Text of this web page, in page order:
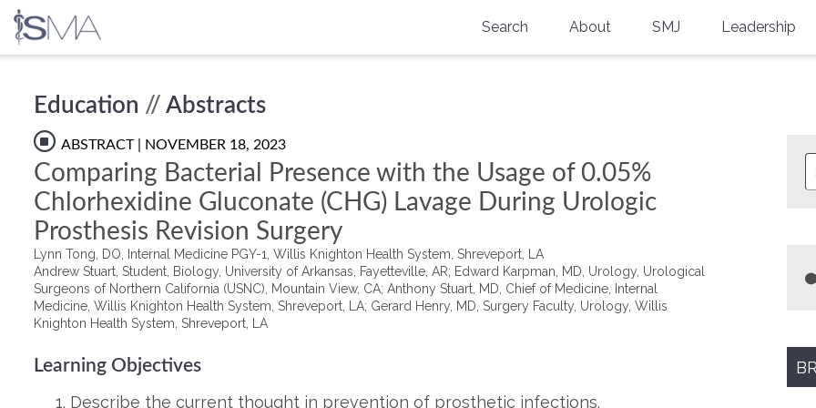
content
Search About
Research And Education
Physicians-In-Training Travel Grant
SMA Store
SMJ Leadership
Education // Abstracts
ABSTRACT| NOVEMBER 18, 2023
Comparing Bacterial Presence with the Usage of 0.05%
Chlorhexidine Gluconate (CHG) Lavage During Urologic
Prosthesis Revision Surgery
Lynn Tong, DO, Internal Medicine PGY-1, Willis Knighton Health System, Shreveport, LA
Andrew Stuart, Student, Biology, University of Arkansas, Fayetteville, AR; Edward Karpman, MD, Urology, Urological
Surgeons of Northern California (USNC), Mountain View, CA; Anthony Stuart, MD, Chief of Medicine, Internal
Medicine, Willis Knighton Health System, Shreveport, LA; Gerard Henry, MD, Surgery Faculty, Urology, Willis
Knighton Health System, Shreveport, LA
Learning Objectives
Describe the current thought in prevention of prosthetic infections.